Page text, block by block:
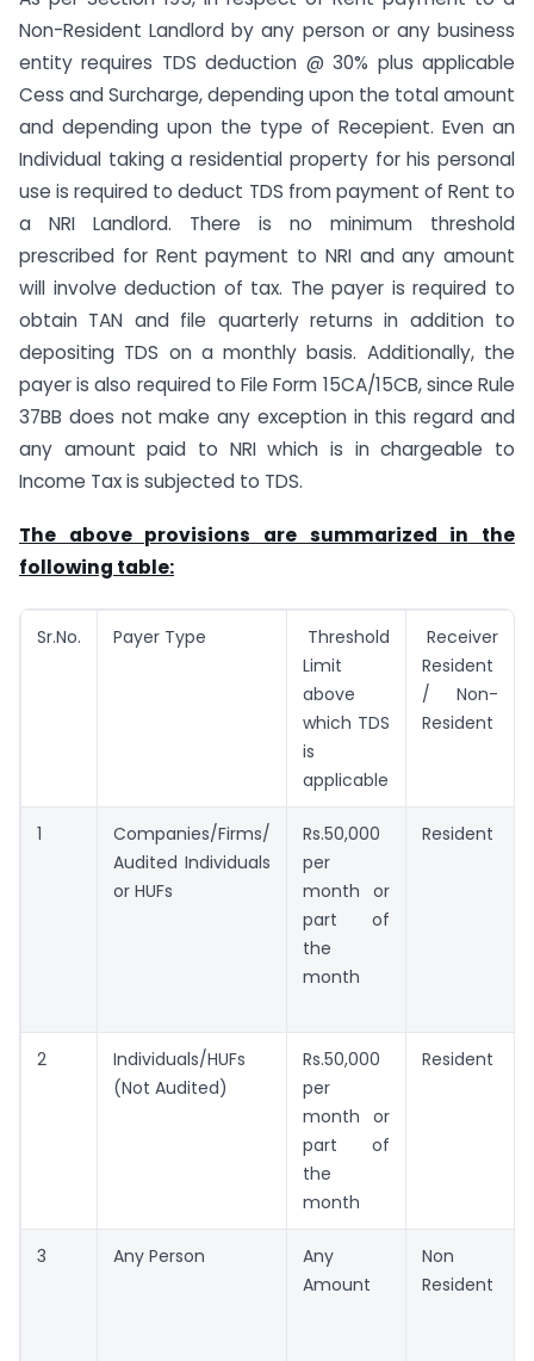
Non-Resident Landlord by any person or any business
entity requires TDS deduction @ 30% plus applicable
Cess and Surcharge, depending upon the total amount
and depending upon the type of Recepient. Even an
Individual taking a residential property for his personal
use is required to deduct TDS from payment of Rent to
a NRI Landlord. There is no minimum threshold
prescribed for Rent payment to NRI and any amount
will involve deduction of tax. The payer is required to
obtain TAN and file quarterly returns in addition to
depositing TDS on a monthly basis. Additionally, the
payer is also required to File Form 15CA/15CB, since Rule
37BB does not make any exception in this regard and
any amount paid to NRI which is in chargeable to
Income Tax is subjected to TDS.
The above provisions are summarized in the
following table:
Sr.No. Payer Type
Threshold
Limit
above
which TDS
is
applicable
Receiver
Resident
/ Non-
Resident
1
Companies/Firms/
Audited Individuals
or HUFs
Rs.50,000
per
month or
part of
the
month
Resident
2
Individuals/HUFs
(Not Audited)
Rs.50,000
per
month or
part of
the
month
Resident
3 Any Person
Any
Amount
Non
Resident